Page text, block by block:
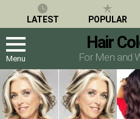
LATEST POPULAR
Menu
Hair
For Men and
LATEST
STORIES